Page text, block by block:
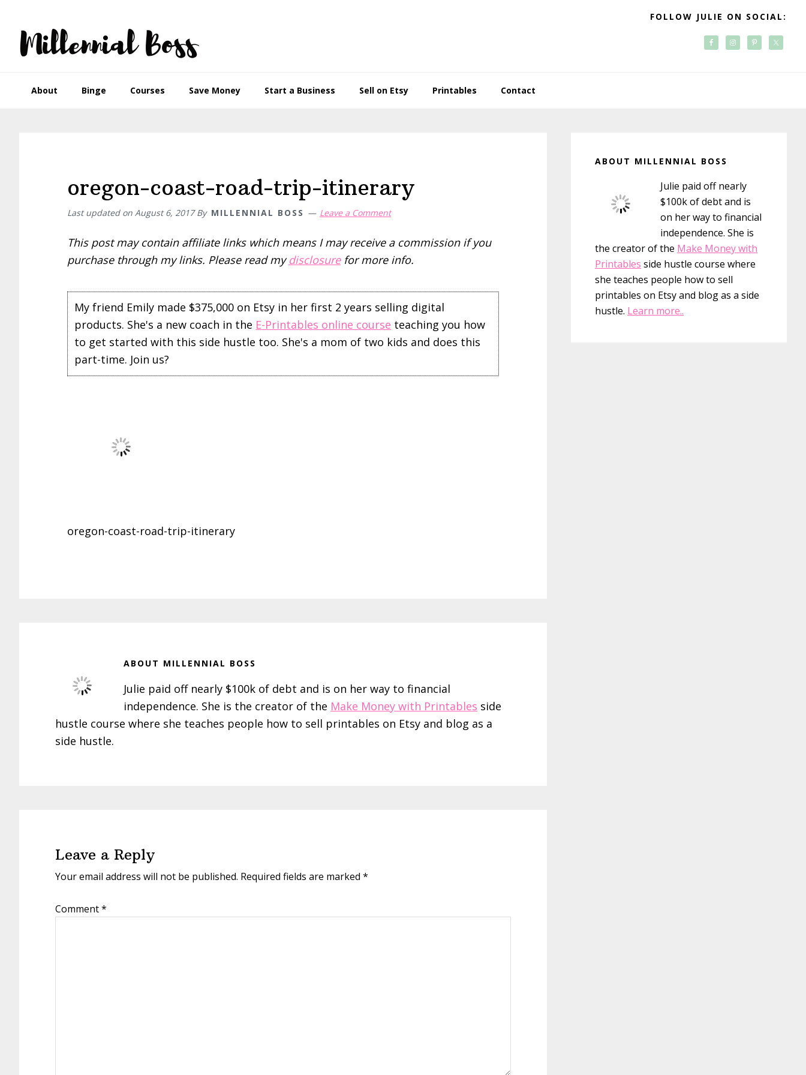
primary
navigation
main
content
primary
sidebar
footer
FOLLOW JULIE ON SOCIAL:
About Binge Courses Save Money Start a Business Sell on Etsy Printables Contact
oregon-coast-road-trip-itinerary
Last updated on August 6, 2017By MILLENNIAL BOSS Leave a Comment
This post may contain affiliate links which means I may receive a commission if you
purchase through my links. Please read mydisclosurefor more info.
My friend Emily made $375,000 on Etsy in her first 2 years selling digital
products. She's a new coach in the E-Printables online course teaching you how
to get started with this side hustle too. She's a mom of two kids and does this
part-time. Join us?
oregon-coast-road-trip-itinerary
ABOUT MILLENNIAL BOSS
Julie paid off nearly $100k of debt and is on her way to financial
independence. She is the creator of the Make Money with Printables side
hustle course where she teaches people how to sell printables on Etsy and blog as a
side hustle.
Leave a Reply
Your email address will not be published. Required fields are marked *
Comment*
Sidebar
ABOUT MILLENNIAL BOSS
Julie paid off nearly
$100k of debt and is
on her way to financial
independence. She is
the creator of the Make Money with
Printables side hustle course where
she teaches people how to sell
printables on Etsy and blog as a side
hustle. Learn more..